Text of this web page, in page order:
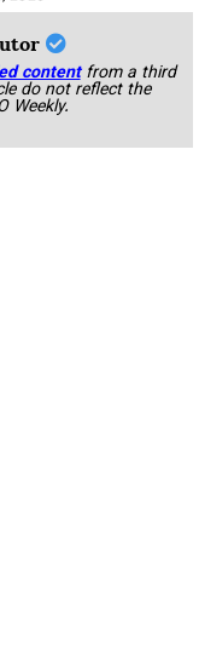
content from a third
do not reflect the
Weekly.